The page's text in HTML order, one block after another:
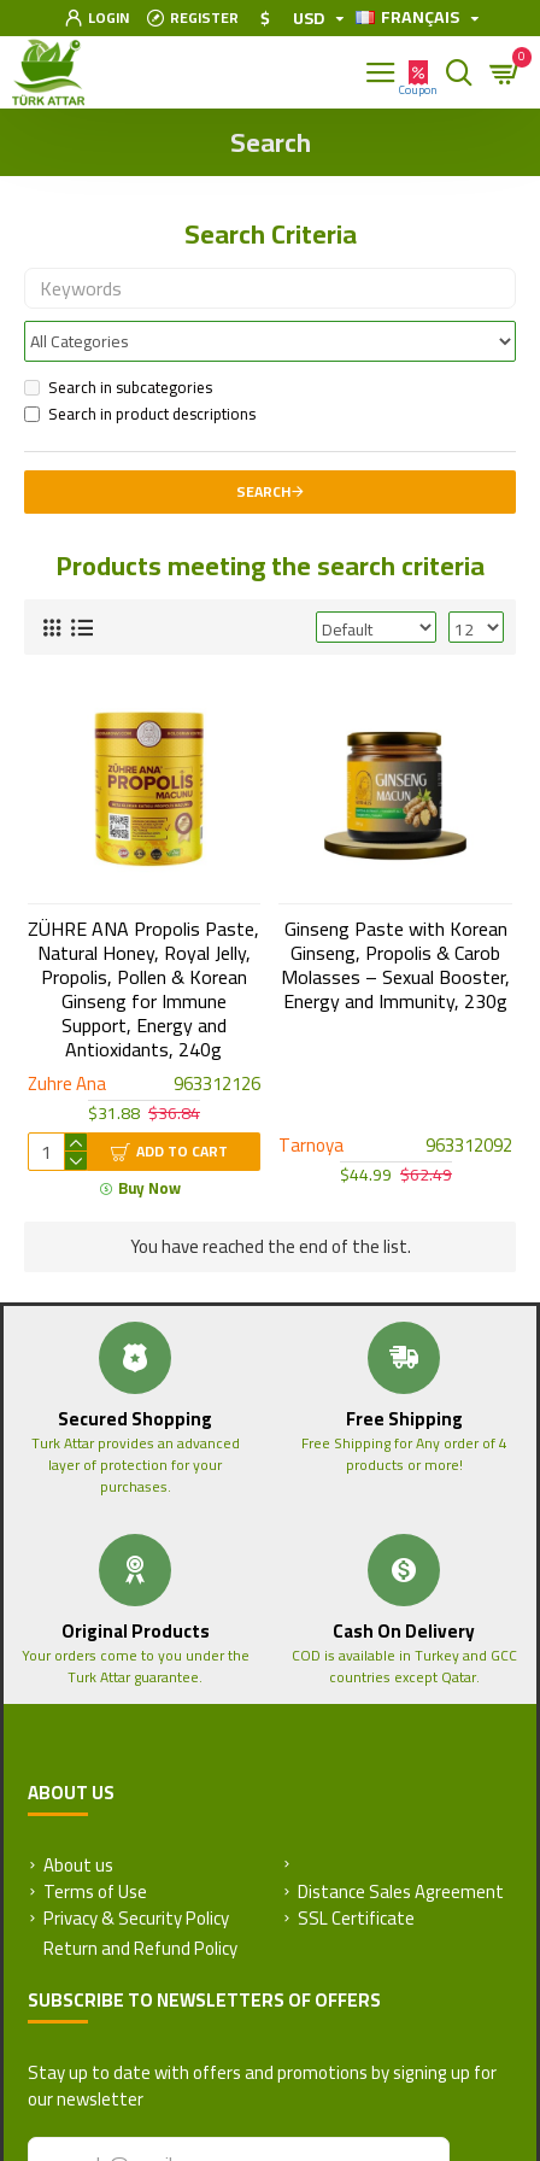
LOGIN REGISTER $ USD FRANÇAIS
0
Search
Search Criteria
Search in subcategories
Search in product descriptions
SEARCH
Products meeting the search criteria
Zuhre Ana 963312126
ZÜHRE ANA Propolis Paste,
Natural Honey, Royal Jelly,
Propolis, Pollen & Korean
Ginseng for Immune
Support, Energy and
Antioxidants, 240g
$31.88 $36.84
ADD TO CART
Buy Now
Tarnoya 963312092
Ginseng Paste with Korean
Ginseng, Propolis & Carob
Molasses – Sexual Booster,
Energy and Immunity, 230g
$44.99 $62.49
You have reached the end of the list.
Secured Shopping
Turk Attar provides an advanced
layer of protection for your
purchases.
Free Shipping
Free Shipping for Any order of 4
products or more!
Original Products
Your orders come to you under the
Turk Attar guarantee.
Cash On Delivery
COD is available in Turkey and GCC
countries except Qatar.
ABOUT US
About us
Terms of Use
Privacy & Security Policy
Distance Sales Agreement
SSL Certificate
SUBSCRIBE TO NEWSLETTERS OF OFFERS
Stay up to date with offers and promotions by signing up for
our newsletter